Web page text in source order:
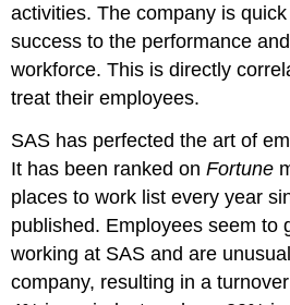
activities. The company is
success to the performance
workforce. This is directly
treat their employees.
SAS has perfected the art of
It has been ranked onFortune
places to work list every year
published. Employees seem to
working at SAS and are
company, resulting in a